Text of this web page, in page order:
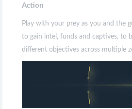
Action
Play with your prey as you and the
to gain intel, funds and captives, to
different objectives across multiple